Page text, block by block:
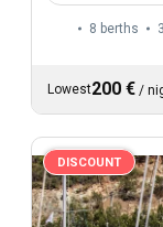
8 berths
Lowest200 € /
DISCOUNT